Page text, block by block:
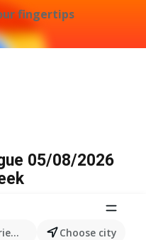
fingertips
products...Choose city
05/08/2026